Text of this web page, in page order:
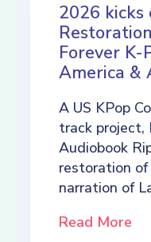
2026
Forever
America &
A US KPop
track project,
Audiobook
restoration
narration of
Read More